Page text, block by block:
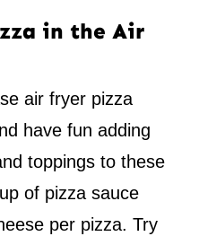
in the Air
air fryer pizza
have fun adding
toppings to these
of pizza sauce
per pizza. Try